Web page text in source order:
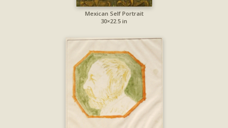
Mexican Self Portrait
30×22.5 in